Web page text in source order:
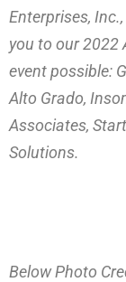
Enterprises,
you to our 2022
event possible:
Alto Grado,
Associates,
Solutions.
Below Photo